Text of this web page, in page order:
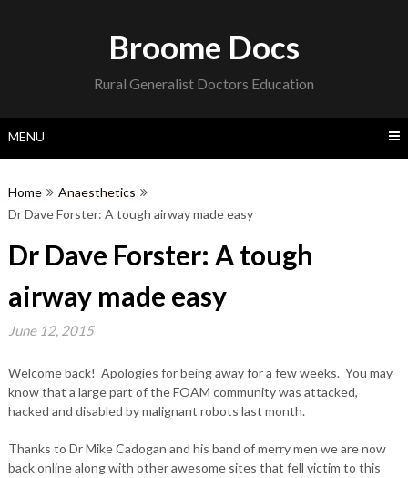
Broome Docs
Rural Generalist Doctors Education
MENU
Home
Anaesthetics
Dr Dave Forster: A tough airway made easy
Dr Dave Forster: A tough
airway made easy
June 12, 2015
Welcome back! Apologies for being away for a few weeks. You may
know that a large part of the FOAM community was attacked,
hacked and disabled by malignant robots last month.
Thanks to Dr Mike Cadogan and his band of merry men we are now
back online along with other awesome sites that fell victim to this